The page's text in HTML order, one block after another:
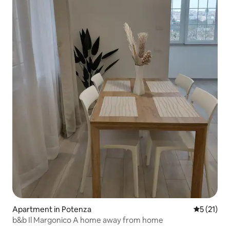
Apartment in Potenza 5 out of 5
5 (21)
b&b Il Margonico A home away from home